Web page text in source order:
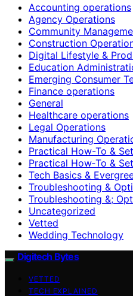
Accounting operations
Agency Operations
Community
Construction
Digital Lifestyle &
Education
Emerging Consumer
Finance operations
General
Healthcare operations
Legal Operations
Manufacturing
Practical How-To &
Practical How‑To &
Tech Basics &
Troubleshooting &
Troubleshooting &;
Uncategorized
Vetted
Wedding Technology
Digitech Bytes
VETTED
TECH EXPLAINED